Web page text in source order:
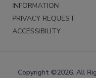
INFORMATION
PRIVACY REQUEST
ACCESSIBILITY
Copyright ©2026. All